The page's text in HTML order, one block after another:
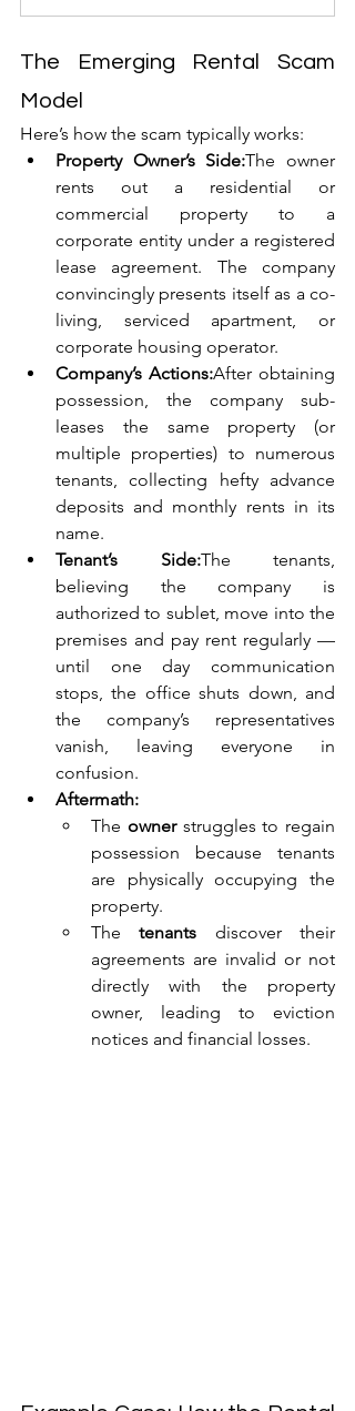
The Emerging Rental Scam
Model
Here’s how the scam typically works:
Property Owner’s Side:The owner
rents out a residential or
commercial property to a
corporate entity under a registered
lease agreement. The company
convincingly presents itself as a co-
living, serviced apartment, or
corporate housing operator.
Company’s Actions:After obtaining
possession, the company sub-
leases the same property (or
multiple properties) to numerous
tenants, collecting hefty advance
deposits and monthly rents in its
name.
Tenant’s Side:The tenants,
believing the company is
authorized to sublet, move into the
premises and pay rent regularly —
until one day communication
stops, the office shuts down, and
the company’s representatives
vanish, leaving everyone in
confusion.
Aftermath:
The owner struggles to regain
possession because tenants
are physically occupying the
property.
The tenants discover their
agreements are invalid or not
directly with the property
owner, leading to eviction
notices and financial losses.